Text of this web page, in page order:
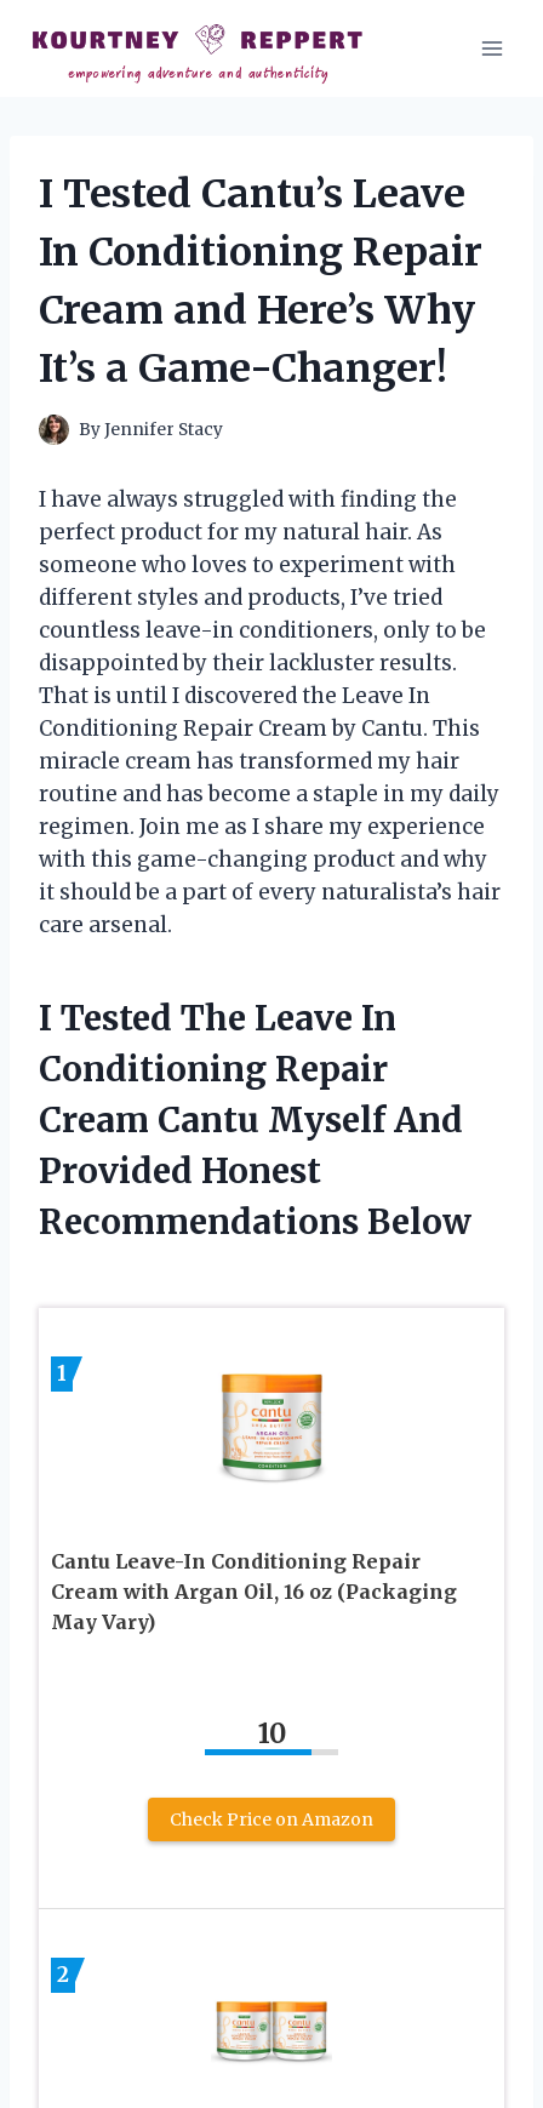
content
I Tested Cantu’s Leave
In Conditioning Repair
Cream and Here’s Why
It’s a Game-Changer!
ByJennifer Stacy
I have always struggled with finding the
perfect product for my natural hair. As
someone who loves to experiment with
different styles and products, I’ve tried
countless leave-in conditioners, only to be
disappointed by their lackluster results.
That is until I discovered the Leave In
Conditioning Repair Cream by Cantu. This
miracle cream has transformed my hair
routine and has become a staple in my daily
regimen. Join me as I share my experience
with this game-changing product and why
it should be a part of every naturalista’s hair
care arsenal.
I Tested The Leave In
Conditioning Repair
Cream Cantu Myself And
Provided Honest
Recommendations Below
1
Cantu Leave-In Conditioning Repair
Cream with Argan Oil, 16 oz (Packaging
May Vary)
10
Check Price on Amazon
2